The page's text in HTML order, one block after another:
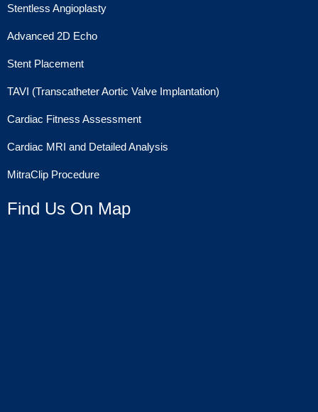
Stentless Angioplasty
Advanced 2D Echo
Stent Placement
TAVI (Transcatheter Aortic Valve Implantation)
Cardiac Fitness Assessment
Cardiac MRI and Detailed Analysis
MitraClip Procedure
Find Us On Map